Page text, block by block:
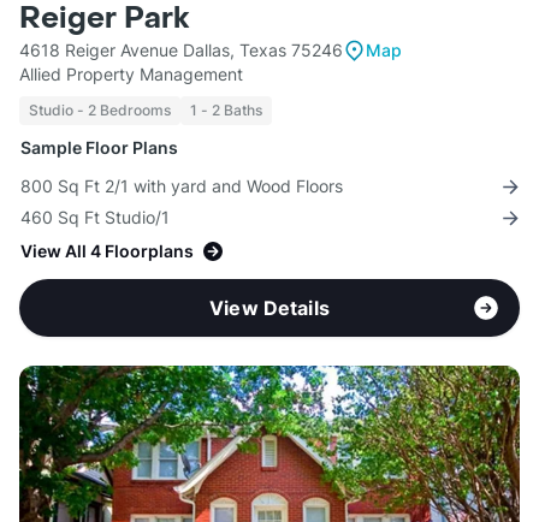
Reiger Park
4618 Reiger Avenue Dallas, Texas 75246
Map
Allied Property Management
Studio - 2 Bedrooms 1 - 2 Baths
Sample Floor Plans
800 Sq Ft 2/1 with yard and Wood Floors
460 Sq Ft Studio/1
View All 4 Floorplans
View Details